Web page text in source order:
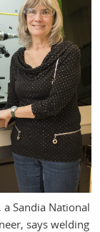
Sandia National
says welding